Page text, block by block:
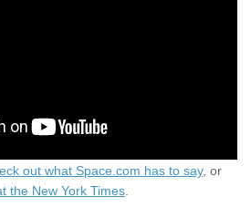
out what Space.com has to say, or
the New York Times